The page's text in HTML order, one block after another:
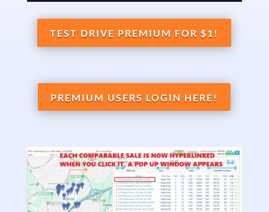
TEST DRIVE PREMIUM FOR $1!
PREMIUM USERS LOGIN HERE!